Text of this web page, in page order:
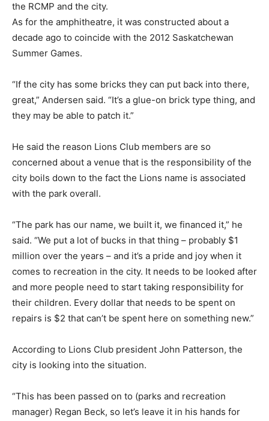
the RCMP and the city.
As for the amphitheatre, it was constructed about a
decade ago to coincide with the 2012 Saskatchewan
Summer Games.
“If the city has some bricks they can put back into there,
great,” Andersen said. “It’s a glue-on brick type thing, and
they may be able to patch it.”
He said the reason Lions Club members are so
concerned about a venue that is the responsibility of the
city boils down to the fact the Lions name is associated
with the park overall.
“The park has our name, we built it, we financed it,” he
said. “We put a lot of bucks in that thing – probably $1
million over the years – and it’s a pride and joy when it
comes to recreation in the city. It needs to be looked after
and more people need to start taking responsibility for
their children. Every dollar that needs to be spent on
repairs is $2 that can’t be spent here on something new.”
According to Lions Club president John Patterson, the
city is looking into the situation.
“This has been passed on to (parks and recreation
manager) Regan Beck, so let’s leave it in his hands for